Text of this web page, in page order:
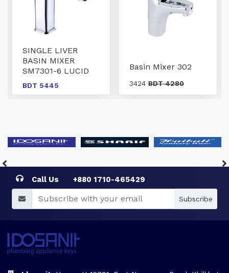
SINGLE LIVER
BASIN MIXER
SM7301-6 LUCID
BDT 5445
Basin Mixer 302
3424 BDT 4280
Call Us +880 1710-465429
Subscribe